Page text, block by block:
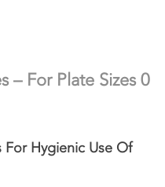
– For Plate Sizes 0
For Hygienic Use Of